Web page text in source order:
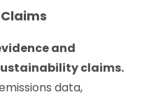
and
claims.
data,